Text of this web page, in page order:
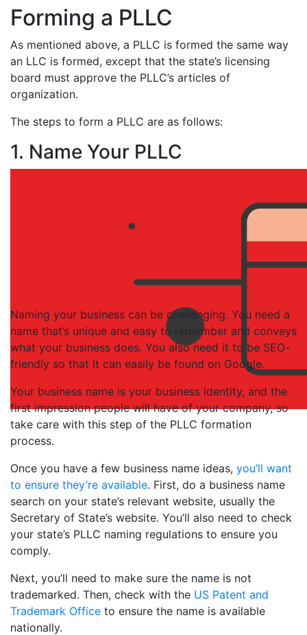
Forming a PLLC
As mentioned above, a PLLC is formed the same way
an LLC is formed, except that the state’s licensing
board must approve the PLLC’s articles of
organization.
The steps to form a PLLC are as follows:
1. Name Your PLLC
Naming your business can be challenging. You need a
name that’s unique and easy to remember and conveys
what your business does. You also need it to be SEO-
friendly so that it can easily be found on Google.
Your business name is your business identity, and the
first impression people will have of your company, so
take care with this step of the PLLC formation
process.
Once you have a few business name ideas, you’ll want
to ensure they’re available. First, do a business name
search on your state’s relevant website, usually the
Secretary of State’s website. You’ll also need to check
your state’s PLLC naming regulations to ensure you
comply.
Next, you’ll need to make sure the name is not
trademarked. Then, check with the US Patent and
Trademark Office to ensure the name is available
nationally.